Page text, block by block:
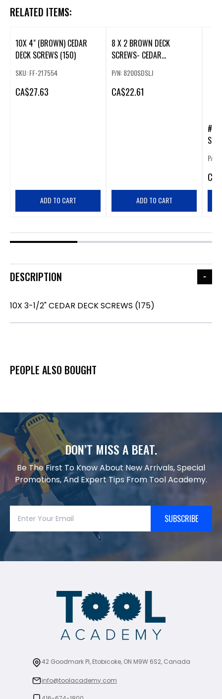
RELATED ITEMS:
10X 4" (BROWN) CEDAR
DECK SCREWS (150)
SKU: FF-217554
CA$27.63
ADD TO CART
8 X 2 BROWN DECK
SCREWS- CEDAR
P/N: 8200SDSLJ
CA$22.61
ADD TO CART
#12
P/N:
CA
DESCRIPTION
10X 3-1/2" CEDAR DECK SCREWS (175)
PEOPLE ALSO BOUGHT
DON’T MISS A BEAT.
Be The First To Know About New Arrivals, Special
Promotions, And Expert Tips From Tool Academy.
SUBSCRIBE
42 Goodmark Pl, Etobicoke, ON M9W 6S2, Canada
info@toolacademy.com